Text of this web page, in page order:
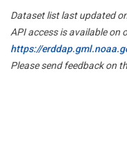
Dataset list last updated
API access is available on
https://
Please send feedback on